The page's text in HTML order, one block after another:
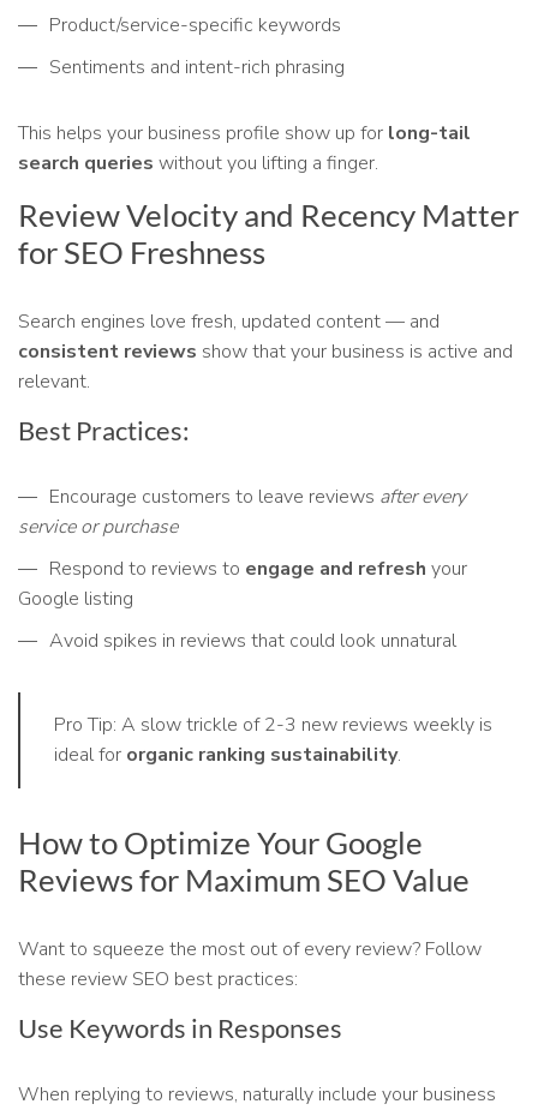
Product/service-specific keywords
Sentiments and intent-rich phrasing
This helps your business profile show up for long-tail
search queries without you lifting a finger.
Review Velocity and Recency Matter
for SEO Freshness
Search engines love fresh, updated content — and
consistent reviews show that your business is active and
relevant.
Best Practices:
Encourage customers to leave reviews after every
service or purchase
Respond to reviews to engage and refresh your
Google listing
Avoid spikes in reviews that could look unnatural
Pro Tip: A slow trickle of 2-3 new reviews weekly is
ideal for organic ranking sustainability.
How to Optimize Your Google
Reviews for Maximum SEO Value
Want to squeeze the most out of every review? Follow
these review SEO best practices:
Use Keywords in Responses
When replying to reviews, naturally include your business